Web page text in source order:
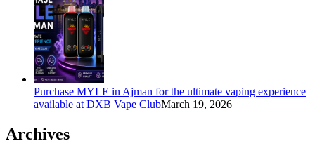
Purchase MYLE in Ajman for the ultimate vaping experience
available at DXB Vape ClubMarch 19, 2026
Archives